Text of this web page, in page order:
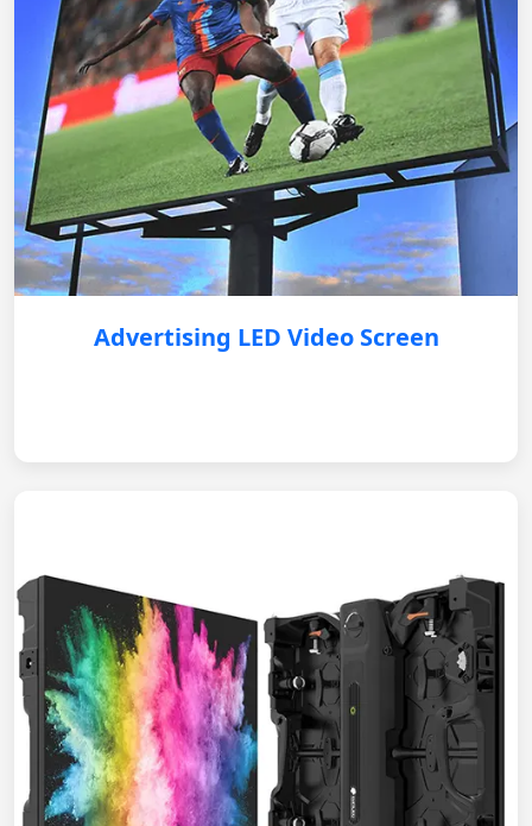
Advertising LED Video Screen